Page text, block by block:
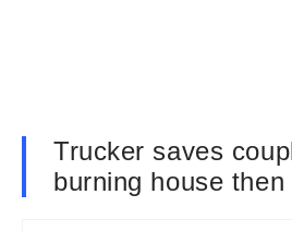
Trucker saves
burning house then